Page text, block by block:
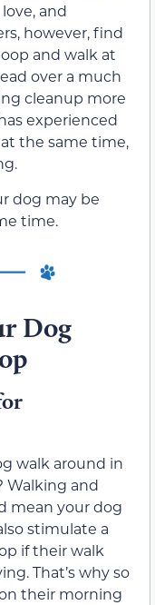
and
however, find
and walk at
over a much
cleanup more
experienced
the same time,
dog may be
time.
Dog
walk around in
Walking and
mean your dog
stimulate a
if their walk
That’s why so
their morning